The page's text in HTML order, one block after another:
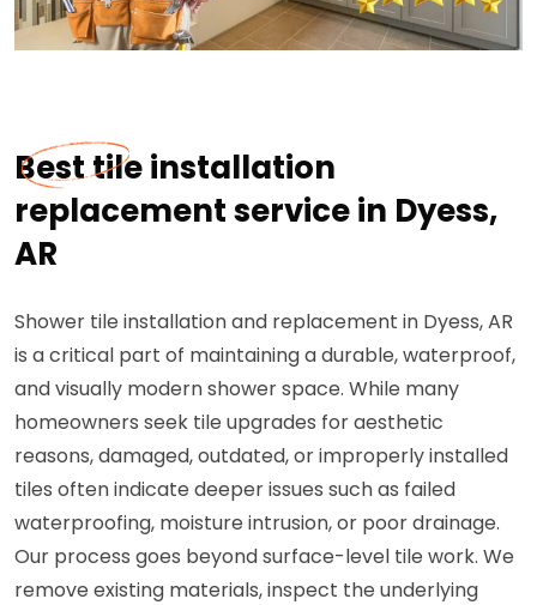
Best tile installation
replacement service in Dyess,
AR
Shower tile installation and replacement in Dyess, AR
is a critical part of maintaining a durable, waterproof,
and visually modern shower space. While many
homeowners seek tile upgrades for aesthetic
reasons, damaged, outdated, or improperly installed
tiles often indicate deeper issues such as failed
waterproofing, moisture intrusion, or poor drainage.
Our process goes beyond surface-level tile work. We
remove existing materials, inspect the underlying